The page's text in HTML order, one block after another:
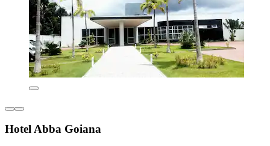
Hotel Abba Goiana